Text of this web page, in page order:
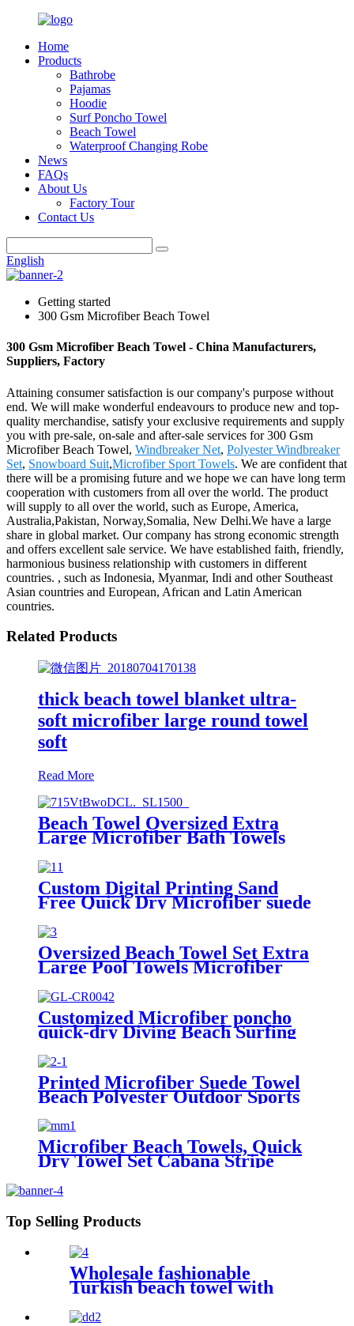
Home
Products
Bathrobe
Pajamas
Hoodie
Surf Poncho Towel
Beach Towel
Waterproof Changing Robe
News
FAQs
About Us
Factory Tour
Contact Us
English
Getting started
300 Gsm Microfiber Beach Towel
300 Gsm Microfiber Beach Towel - China Manufacturers,
Suppliers, Factory
Attaining consumer satisfaction is our company's purpose without
end. We will make wonderful endeavours to produce new and top-
quality merchandise, satisfy your exclusive requirements and supply
you with pre-sale, on-sale and after-sale services for 300 Gsm
Microfiber Beach Towel, Windbreaker Net, Polyester Windbreaker
Set, Snowboard Suit,Microfiber Sport Towels. We are confident that
there will be a promising future and we hope we can have long term
cooperation with customers from all over the world. The product
will supply to all over the world, such as Europe, America,
Australia,Pakistan, Norway,Somalia, New Delhi.We have a large
share in global market. Our company has strong economic strength
and offers excellent sale service. We have established faith, friendly,
harmonious business relationship with customers in different
countries. , such as Indonesia, Myanmar, Indi and other Southeast
Asian countries and European, African and Latin American
countries.
Related Products
thick beach towel blanket ultra-
soft microfiber large round towel
soft
Read More
Beach Towel Oversized Extra
Large Microfiber Bath Towels
Blanket Quick Dry Super
Absorbent
Custom Digital Printing Sand
Free Quick Dry Microfiber suede
beach towel with logo
Oversized Beach Towel Set Extra
Large Pool Towels Microfiber
Quick Dry
Customized Microfiber poncho
quick-dry Diving Beach Surfing
poncho towel
Printed Microfiber Suede Towel
Beach Polyester Outdoor Sports
Quick-drying Towel
Microfiber Beach Towels, Quick
Dry Towel Set Cabana Stripe
Top Selling Products
Wholesale fashionable
Turkish beach towel with